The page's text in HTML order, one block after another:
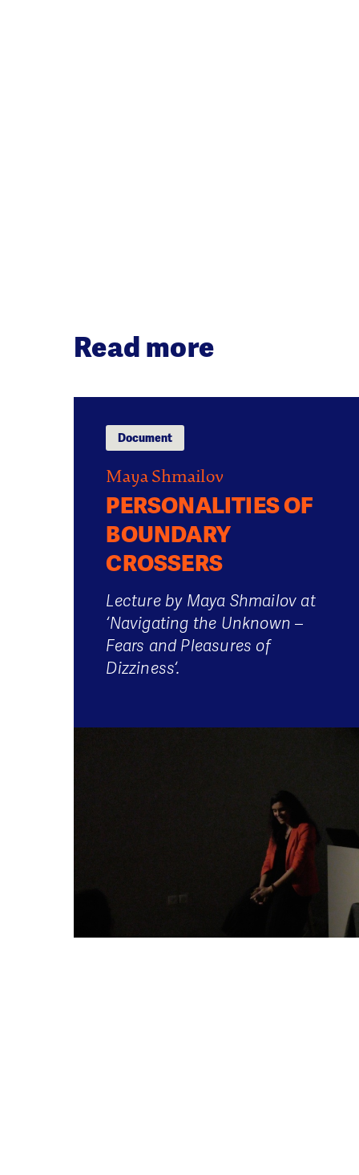
Read more
Document
Maya Shmailov
PERSONALITIES OF
BOUNDARY
CROSSERS
Lecture by Maya Shmailov at
‘Navigating the Unknown –
Fears and Pleasures of
Dizziness‘.